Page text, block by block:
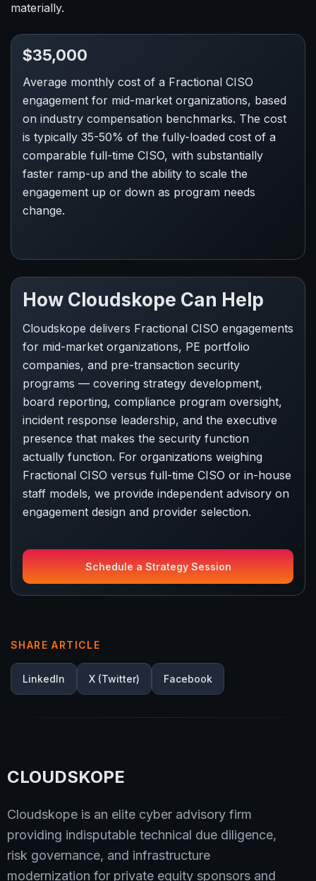
SHARE ARTICLE
LinkedIn X (Twitter) Facebook
materially.
$35,000
Average monthly cost of a Fractional CISO
engagement for mid-market organizations, based
on industry compensation benchmarks. The cost
is typically 35-50% of the fully-loaded cost of a
comparable full-time CISO, with substantially
faster ramp-up and the ability to scale the
engagement up or down as program needs
change.
How Cloudskope Can Help
Cloudskope delivers Fractional CISO engagements
for mid-market organizations, PE portfolio
companies, and pre-transaction security
programs — covering strategy development,
board reporting, compliance program oversight,
incident response leadership, and the executive
presence that makes the security function
actually function. For organizations weighing
Fractional CISO versus full-time CISO or in-house
staff models, we provide independent advisory on
engagement design and provider selection.
Schedule a Strategy Session
CLOUDSKOPE
Cloudskope is an elite cyber advisory firm
providing indisputable technical due diligence,
risk governance, and infrastructure
modernization for private equity sponsors and